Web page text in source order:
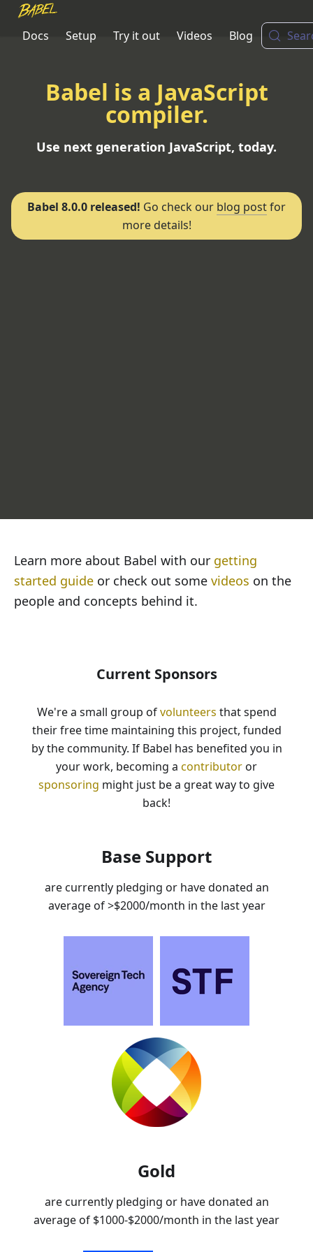
Docs Setup Try it out Videos Blog
Babel is a JavaScript
compiler.
Use next generation JavaScript, today.
Babel 8.0.0 released! Go check our blog postfor
more details!
Learn more about Babel with our getting
started guide or check out some videos on the
people and concepts behind it.
Current Sponsors
We're a small group ofvolunteers that spend
their free time maintaining this project, funded
by the community. If Babel has benefited you in
your work, becoming a contributoror
sponsoring might just be a great way to give
back!
Base Support
are currently pledging or have donated an
average of >$2000/month in the last year
Gold
are currently pledging or have donated an
average of $1000-$2000/month in the last year